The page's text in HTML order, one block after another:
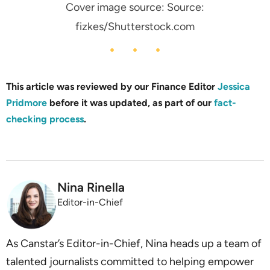
Cover image source: Source:
fizkes/Shutterstock.com
This article was reviewed by our Finance Editor Jessica
Pridmore before it was updated, as part of our fact-
checking process.
Nina Rinella
Editor-in-Chief
As Canstar’s Editor-in-Chief, Nina heads up a team of
talented journalists committed to helping empower